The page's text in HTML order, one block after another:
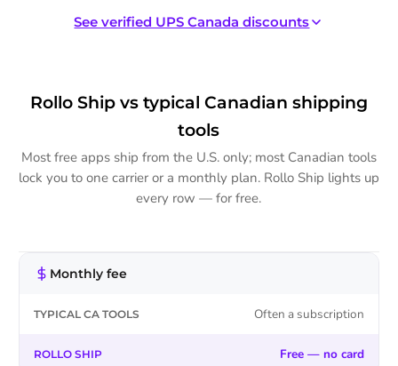
See verified UPS Canada discounts
Verified UPS Canada rates
Within Canada — UPS Standard® up to 76% off
Within Canada — Express Saver® /
To the U.S. — UPS Standard®
To the U.S. — Express® / Express Saver® /
Rollo Ship vs typical Canadian shipping
tools
Most free apps ship from the U.S. only; most Canadian tools
lock you to one carrier or a monthly plan. Rollo Ship lights up
every row — for free.
TYPICAL
TOOLS
Monthly fee
Often a subscription
Free — no card